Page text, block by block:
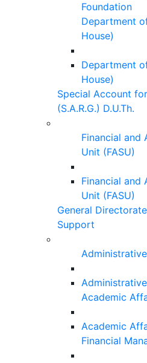
Foundation
Department
House)
Department
House)
Special Account
(S.A.R.G.) D.U.Th.
Financial and
Unit (FASU)
Financial and
Unit (FASU)
General
Support
Academic
Academic
Financial